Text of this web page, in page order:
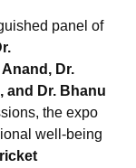
panel of
Dr.
and Dr. Bhanu
the expo
well-being